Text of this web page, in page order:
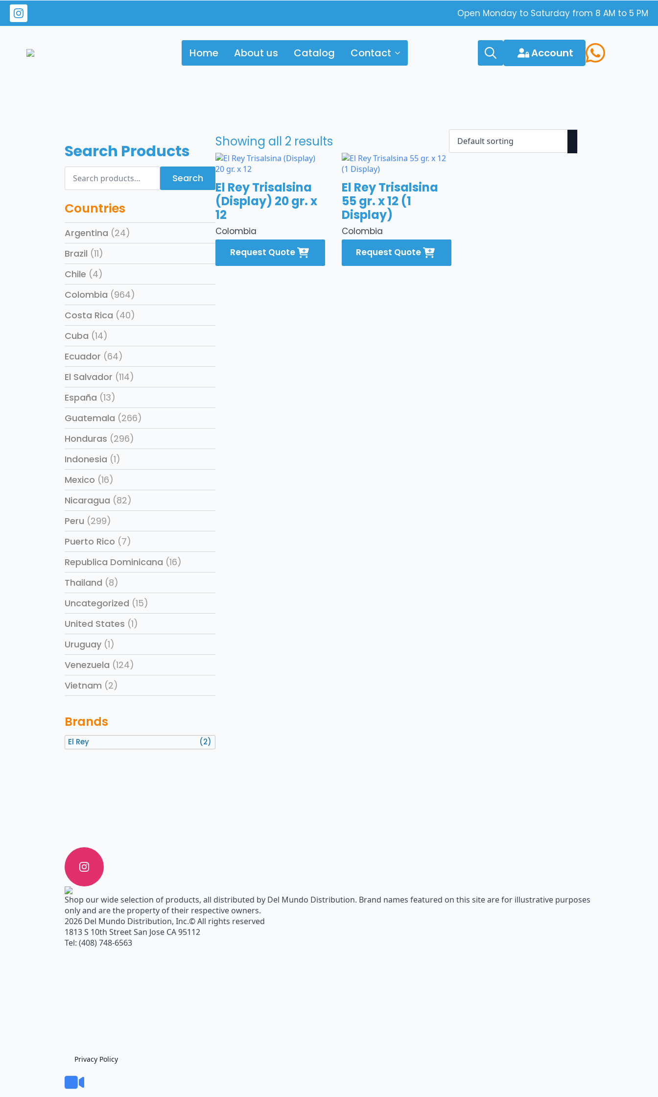
Open Monday to Saturday from 8 AM to 5 PM
Home About us Catalog Contact Account
Search Products
Search
for: Search
Countries
Argentina (24)
Brazil (11)
Chile (4)
Colombia (964)
Costa Rica (40)
Cuba (14)
Ecuador (64)
El Salvador (114)
España (13)
Guatemala (266)
Honduras (296)
Indonesia (1)
Mexico (16)
Nicaragua (82)
Peru (299)
Puerto Rico (7)
Republica Dominicana (16)
Thailand (8)
Uncategorized (15)
United States (1)
Uruguay (1)
Venezuela (124)
Vietnam (2)
Brands
El Rey (2)
Showing all 2 results
Colombia
El Rey Trisalsina
(Display) 20 gr. x
12
Request Quote
Colombia
El Rey Trisalsina
55 gr. x 12 (1
Display)
Request Quote
Shop our wide selection of products, all distributed by Del Mundo Distribution. Brand names featured on this site are for illustrative purposes
only and are the property of their respective owners.
2026 Del Mundo Distribution, Inc.© All rights reserved
1813 S 10th Street San Jose CA 95112
Tel: (408) 748-6563
Privacy Policy